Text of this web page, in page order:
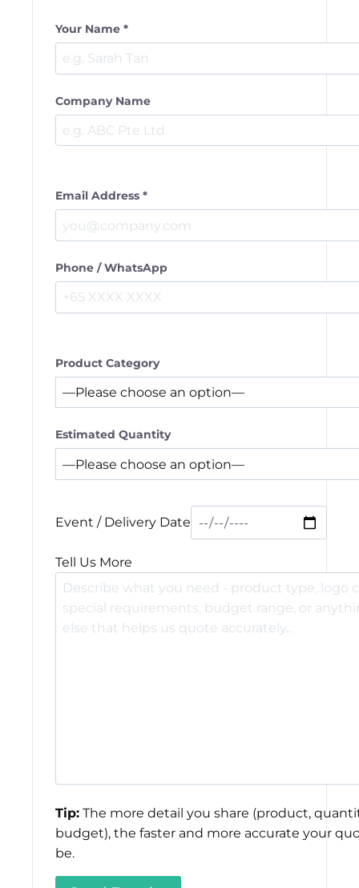
Your Name *
Company Name
Email Address *
Phone / WhatsApp
Product Category
Estimated Quantity
Event / Delivery Date
Tell Us More
Tip: The more detail you share (product,
budget), the faster and more accurate your
be.